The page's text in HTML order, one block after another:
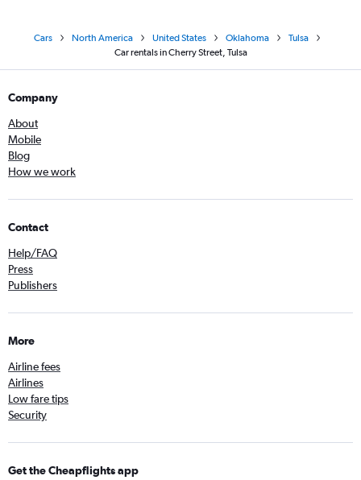
Cars North America United States Oklahoma
Tulsa
Car rentals in Cherry Street, Tulsa
Company
About
Mobile
Blog
How we work
Contact
Help/FAQ
Press
Publishers
More
Airline fees
Airlines
Low fare tips
Security
Get the Cheapflights app